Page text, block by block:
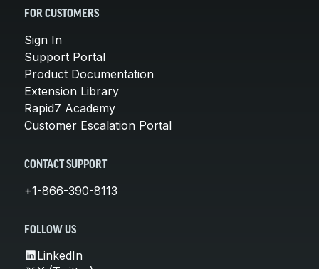
FOR CUSTOMERS
Sign In
Support Portal
Product Documentation
Extension Library
Rapid7 Academy
Customer Escalation Portal
CONTACT SUPPORT
+1-866-390-8113
FOLLOW US
LinkedIn